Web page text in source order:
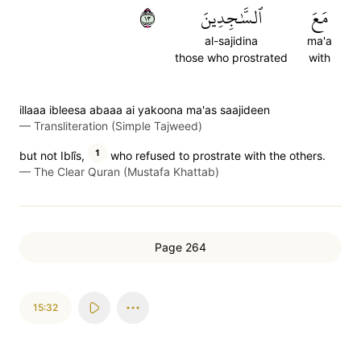
مَعَ
ma'a
with
ٱلسَّٰجِدِينَ
al-sajidina
those who prostrated
٣١
illaaa ibleesa abaaa ai yakoona ma'as saajideen
— Transliteration (Simple Tajweed)
but not Iblîs, 1
who refused to prostrate with the others.
— The Clear Quran (Mustafa Khattab)
Page 264
15:32